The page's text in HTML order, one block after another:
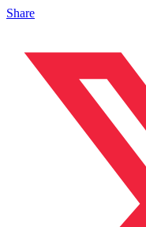
Share